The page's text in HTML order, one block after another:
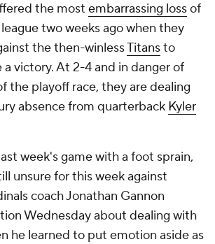
the most embarrassing lossof
two weeks ago when they
the then-winlessTitansto
a victory. At 2-4 and in danger of
the playoff race, they are dealing
absence from quarterback Kyler
week's game with a foot sprain,
unsure for this week against
coach Jonathan Gannon
Wednesday about dealing with
he learned to put emotion aside as